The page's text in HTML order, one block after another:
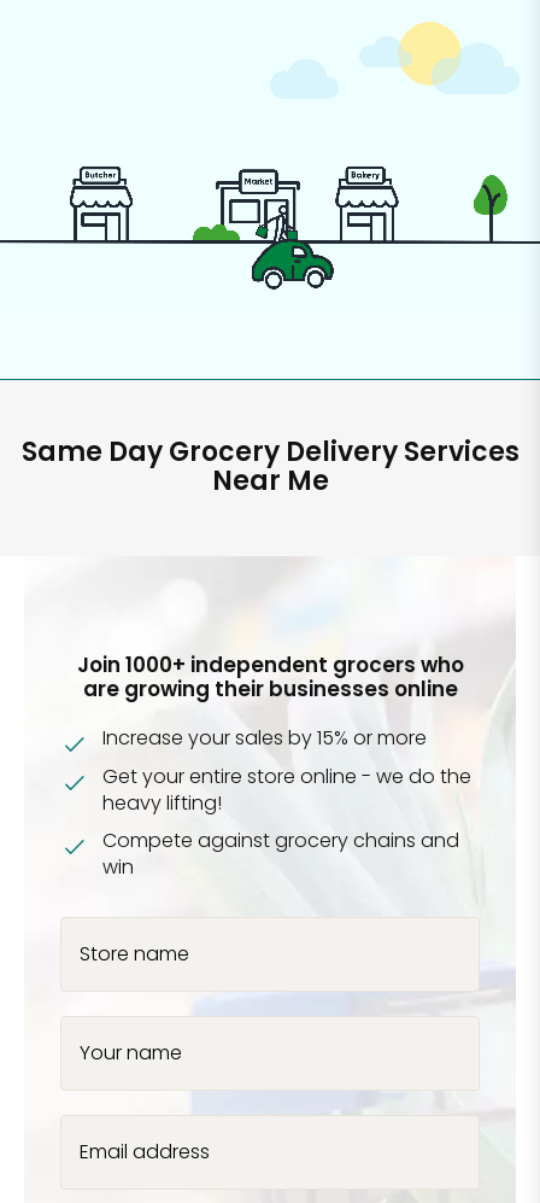
Same Day Grocery Delivery Services
Near Me
Join 1000+ independent grocers who
are growing their businesses online
Increase your sales by 15% or more
Get your entire store online - we do the
heavy lifting!
Compete against grocery chains and
win
Store name
Your name
Email address